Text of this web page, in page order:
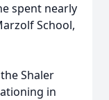
spent nearly
School,
Shaler
in